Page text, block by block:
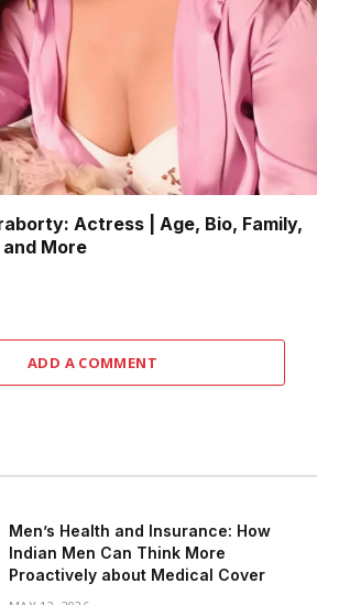
Actress | Age, Bio, Family,
More
ADD A COMMENT
Men’s Health and Insurance: How
Indian Men Can Think More
Proactively about Medical Cover